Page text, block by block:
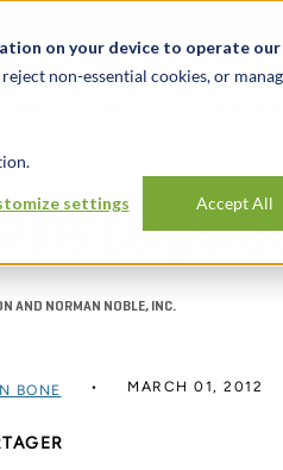
on your device to operate
non-essential cookies, or
settings Accept All
AND NORMAN NOBLE, INC.
BONE MARCH 01, 2012